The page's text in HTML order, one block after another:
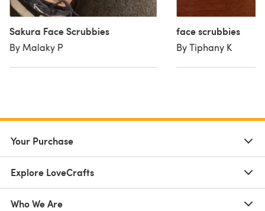
Sakura Face Scrubbies
By Malaky P
face scrubbies
By Tiphany K
Your Purchase
Explore LoveCrafts
Who We Are